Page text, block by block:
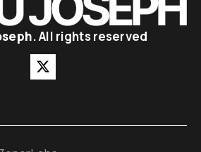
. All rights reserved